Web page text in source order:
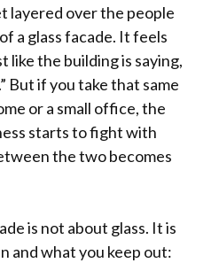
layered over the people
a glass facade. It feels
like the building is saying,
But if you take that same
or a small office, the
starts to fight with
the two becomes
is not about glass. It is
and what you keep out: